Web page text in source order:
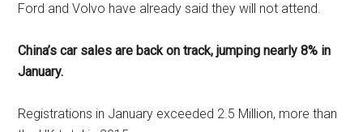
Ford and Volvo have already said they will not attend.
China’s car sales are back on track, jumping nearly 8% in
January.
Registrations in January exceeded 2.5 Million, more than